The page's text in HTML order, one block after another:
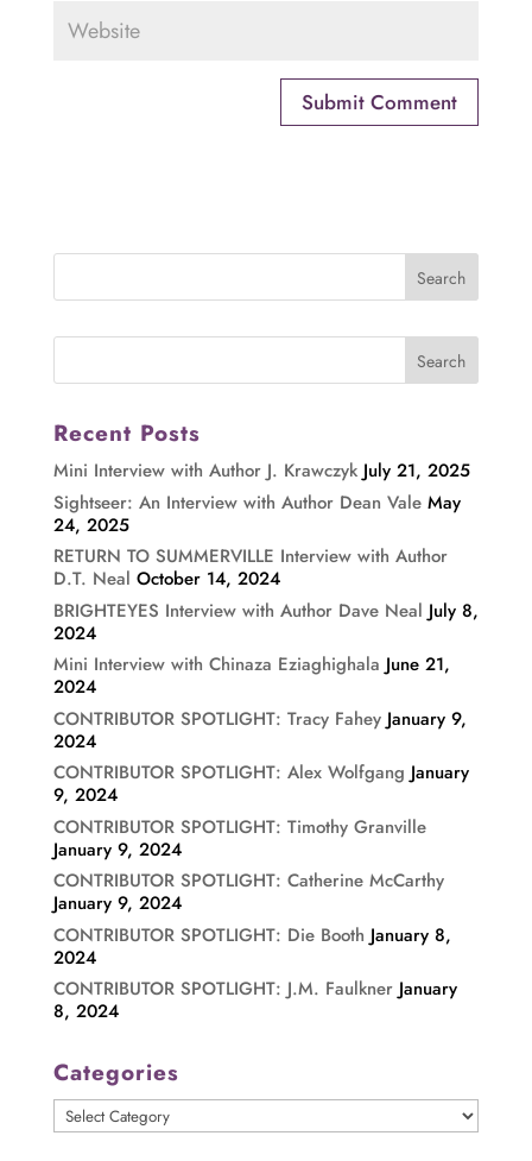
Recent Posts
Mini Interview with Author J. Krawczyk July 21, 2025
Sightseer: An Interview with Author Dean Vale May
24, 2025
RETURN TO SUMMERVILLE Interview with Author
D.T. Neal October 14, 2024
BRIGHTEYES Interview with Author Dave Neal July 8,
2024
Mini Interview with Chinaza Eziaghighala June 21,
2024
CONTRIBUTOR SPOTLIGHT: Tracy Fahey January 9,
2024
CONTRIBUTOR SPOTLIGHT: Alex Wolfgang January
9, 2024
CONTRIBUTOR SPOTLIGHT: Timothy Granville
January 9, 2024
CONTRIBUTOR SPOTLIGHT: Catherine McCarthy
January 9, 2024
CONTRIBUTOR SPOTLIGHT: Die Booth January 8,
2024
CONTRIBUTOR SPOTLIGHT: J.M. Faulkner January
8, 2024
Categories
Categories